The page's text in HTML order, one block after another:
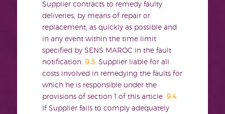
Supplier contracts to remedy faulty
deliveries, by means of repair or
replacement, as quickly as possible and
in any event within the time limit
specified by SENS MAROC in the fault
notification. 9.3. Supplier liable for all
costs involved in remedying the faults for
which he is responsible under the
provisions of section 1 of this article. 9.4.
If Supplier fails to comply adequately